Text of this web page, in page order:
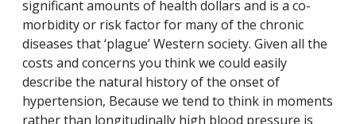
significant amounts of health dollars and is a co-
morbidity or risk factor for many of the chronic
diseases that ‘plague’ Western society. Given all the
costs and concerns you think we could easily
describe the natural history of the onset of
hypertension, Because we tend to think in moments
rather than longitudinally high blood pressure is